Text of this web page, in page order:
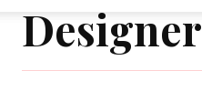
Designer